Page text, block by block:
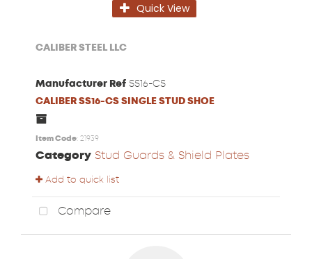
Quick View
CALIBER STEEL LLC
Manufacturer Ref SS16-CS
CALIBER SS16-CS SINGLE STUD SHOE
Item Code: 21939
Category Stud Guards & Shield Plates
Add to quick list
Compare